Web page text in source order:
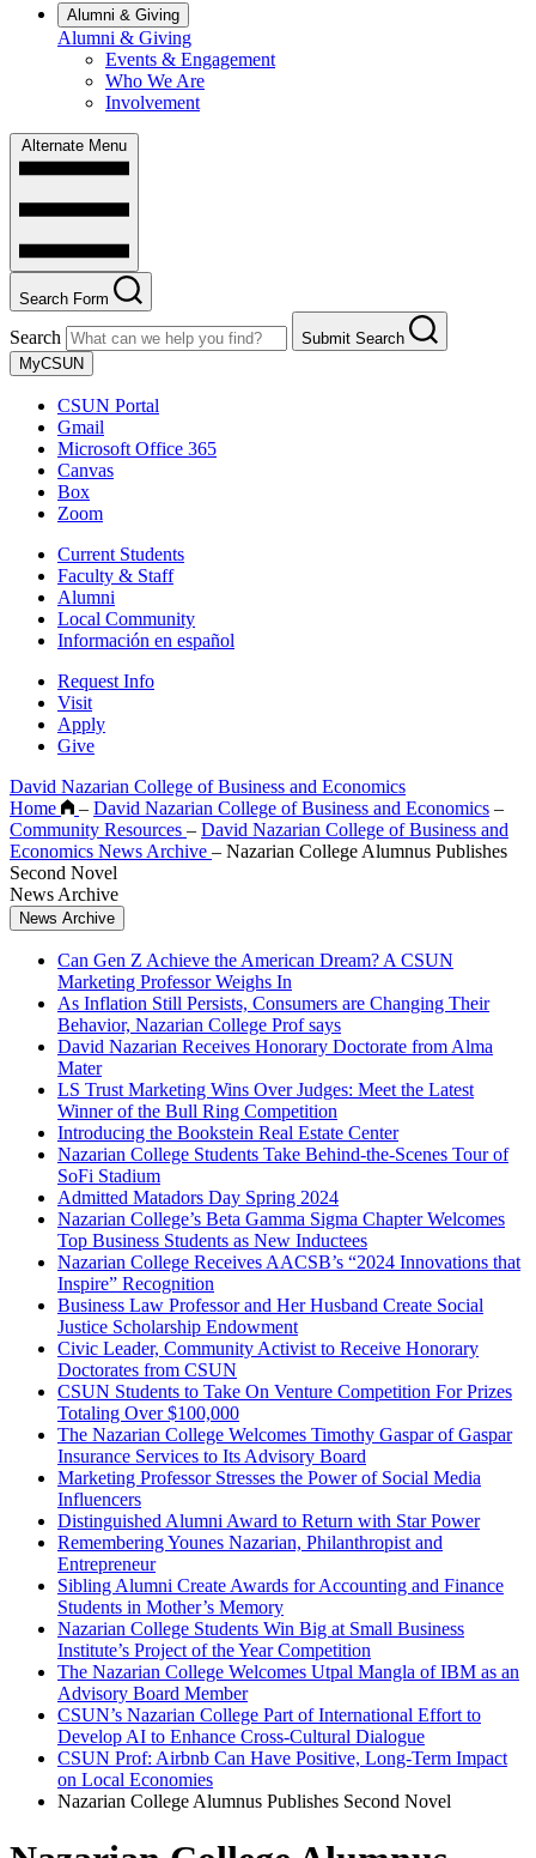
Alumni & Giving
Alumni & Giving
Events & Engagement
Who We Are
Involvement
Alternate Menu
Search Form
Search
Submit Search
MyCSUN
CSUN Portal
Gmail
Microsoft Office 365
Canvas
Box
Zoom
Current Students
Faculty & Staff
Alumni
Local Community
Información en español
Request Info
Visit
Apply
Give
David Nazarian College of Business and Economics
Home
– David Nazarian College of Business and Economics –
Community Resources – David Nazarian College of Business and
Economics News Archive – Nazarian College Alumnus Publishes
Second Novel
News Archive
News Archive
Can Gen Z Achieve the American Dream? A CSUN
Marketing Professor Weighs In
As Inflation Still Persists, Consumers are Changing Their
Behavior, Nazarian College Prof says
David Nazarian Receives Honorary Doctorate from Alma
Mater
LS Trust Marketing Wins Over Judges: Meet the Latest
Winner of the Bull Ring Competition
Introducing the Bookstein Real Estate Center
Nazarian College Students Take Behind-the-Scenes Tour of
SoFi Stadium
Admitted Matadors Day Spring 2024
Nazarian College’s Beta Gamma Sigma Chapter Welcomes
Top Business Students as New Inductees
Nazarian College Receives AACSB’s “2024 Innovations that
Inspire” Recognition
Business Law Professor and Her Husband Create Social
Justice Scholarship Endowment
Civic Leader, Community Activist to Receive Honorary
Doctorates from CSUN
CSUN Students to Take On Venture Competition For Prizes
Totaling Over $100,000
The Nazarian College Welcomes Timothy Gaspar of Gaspar
Insurance Services to Its Advisory Board
Marketing Professor Stresses the Power of Social Media
Influencers
Distinguished Alumni Award to Return with Star Power
Remembering Younes Nazarian, Philanthropist and
Entrepreneur
Sibling Alumni Create Awards for Accounting and Finance
Students in Mother’s Memory
Nazarian College Students Win Big at Small Business
Institute’s Project of the Year Competition
The Nazarian College Welcomes Utpal Mangla of IBM as an
Advisory Board Member
CSUN’s Nazarian College Part of International Effort to
Develop AI to Enhance Cross-Cultural Dialogue
CSUN Prof: Airbnb Can Have Positive, Long-Term Impact
on Local Economies
Nazarian College Alumnus Publishes Second Novel